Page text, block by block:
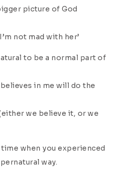
picture of God
not mad with her’
to be a normal part of
believes in me will do the
we believe it, or we
when you experienced
way.